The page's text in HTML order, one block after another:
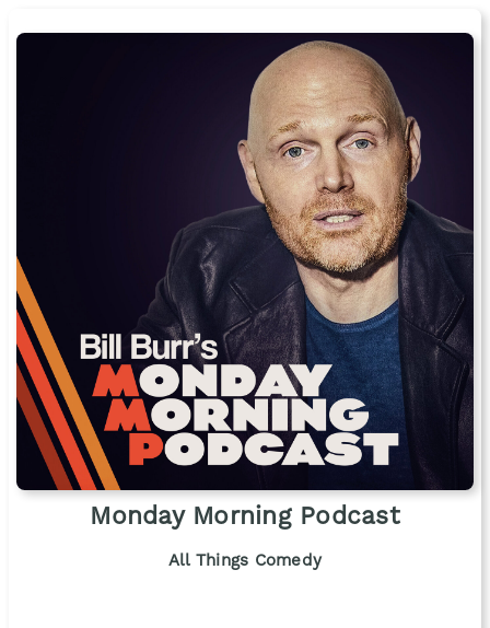
Monday Morning Podcast
All Things Comedy